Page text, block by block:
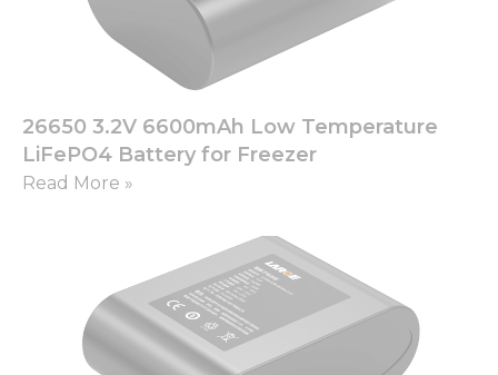
26650 3.2V 6600mAh Low Temperature
LiFePO4 Battery for Freezer
Read More »